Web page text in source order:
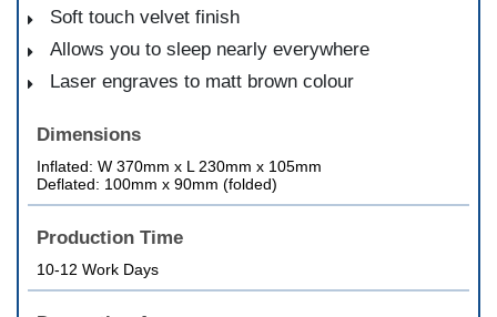
Soft touch velvet finish
Allows you to sleep nearly everywhere
Laser engraves to matt brown colour
Dimensions
Inflated: W 370mm x L 230mm x 105mm
Deflated: 100mm x 90mm (folded)
Production Time
10-12 Work Days